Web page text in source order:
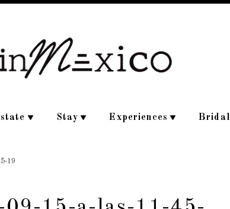
Stay Experiences Bridal
19